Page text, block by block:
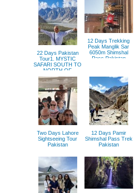
22 Days Pakistan
Tour1. MYSTIC
SAFARI SOUTH TO
NORTH OF
PAKISTAN
12 Days Trekking
Peak Manglik Sar
6050m Shimshal
Pass Pakistan
Two Days Lahore
Sightseeing Tour
Pakistan
12 Days Pamir
Shimshal Pass Trek
Pakistan